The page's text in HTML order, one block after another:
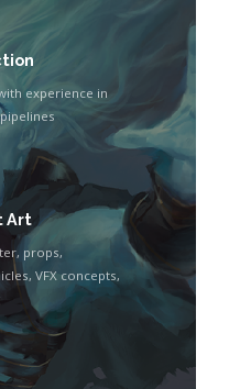
experience in
Art
props,
VFX concepts,